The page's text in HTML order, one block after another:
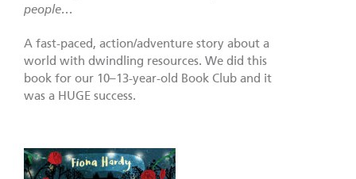
people…
A fast-paced, action/adventure story about a
world with dwindling resources. We did this
book for our 10–13-year-old Book Club and it
was a HUGE success.